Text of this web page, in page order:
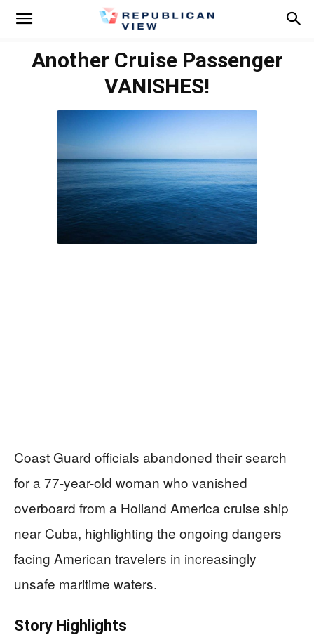
Another Cruise Passenger
VANISHES!
Coast Guard officials abandoned their search
for a 77-year-old woman who vanished
overboard from a Holland America cruise ship
near Cuba, highlighting the ongoing dangers
facing American travelers in increasingly
unsafe maritime waters.
Story Highlights